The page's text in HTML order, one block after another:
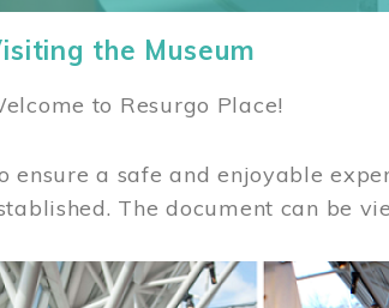
the Museum
to Resurgo Place!
ensure a safe and enjoyable
The document can be